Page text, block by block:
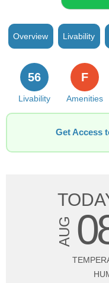
Overview Livability
Livability
56
Amenities
F
Get Access
AUG